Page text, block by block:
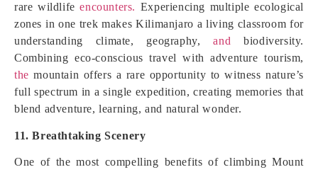
rare wildlifeencounters. Experiencing multiple ecological
zones in one trek makes Kilimanjaro a living classroom for
understanding climate, geography,and biodiversity.
Combining eco-conscious travel with adventure tourism,
the mountain offers a rare opportunity to witness nature’s
full spectrum in a single expedition, creating memories that
blend adventure, learning, and natural wonder.
11. Breathtaking Scenery
One of the most compelling benefits of climbing Mount